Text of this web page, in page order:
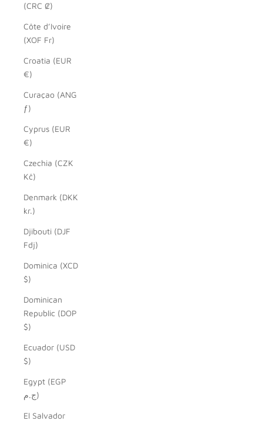
(CRC ₡)
Côte d’Ivoire
(XOF Fr)
Croatia (EUR
€)
Curaçao (ANG
ƒ)
Cyprus (EUR
€)
Czechia (CZK
Kč)
Denmark (DKK
kr.)
Djibouti (DJF
Fdj)
Dominica (XCD
$)
Dominican
Republic (DOP
$)
Ecuador (USD
$)
Egypt (EGP
ج.م)
El Salvador